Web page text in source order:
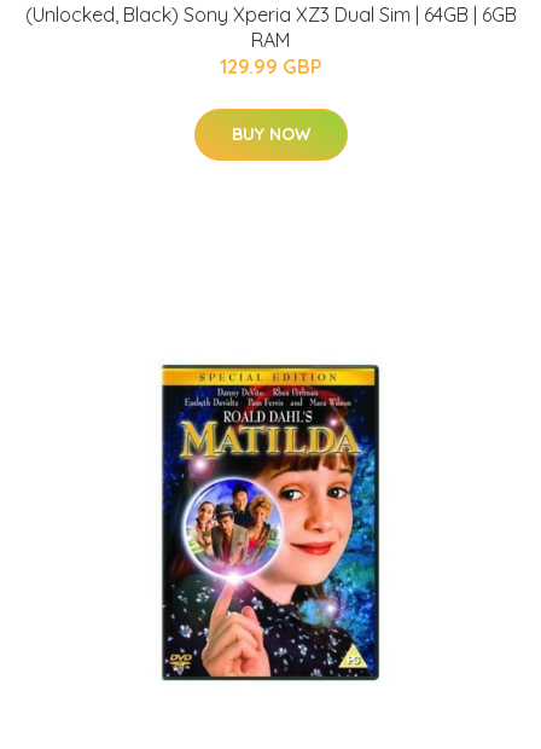
(Unlocked, Black) Sony Xperia XZ3 Dual Sim | 64GB | 6GB
RAM
129.99 GBP
BUY NOW